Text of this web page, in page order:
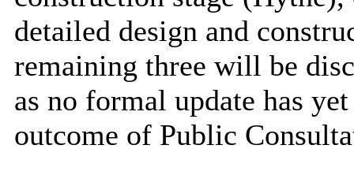
detailed design and
remaining three will be
as no formal update has
outcome of Public